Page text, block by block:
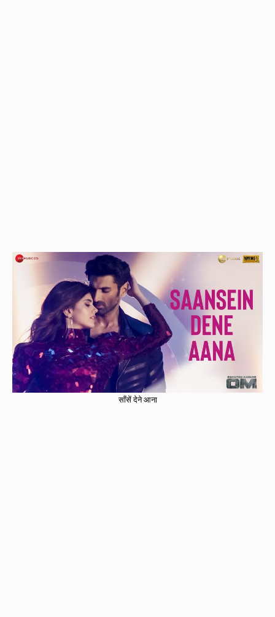
साँसें देने आना